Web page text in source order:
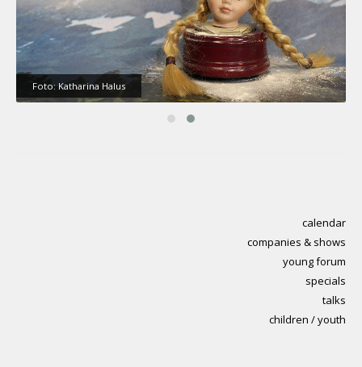
Foto: Katharina Halus
calendar
companies & shows
young forum
specials
talks
children / youth